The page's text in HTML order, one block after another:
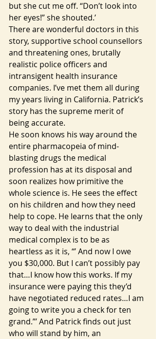
but she cut me off. “Don’t look into
her eyes!” she shouted.’
There are wonderful doctors in this
story, supportive school counsellors
and threatening ones, brutally
realistic police officers and
intransigent health insurance
companies. I’ve met them all during
my years living in California. Patrick’s
story has the supreme merit of
being accurate.
He soon knows his way around the
entire pharmacopeia of mind-
blasting drugs the medical
profession has at its disposal and
soon realizes how primitive the
whole science is. He sees the effect
on his children and how they need
help to cope. He learns that the only
way to deal with the industrial
medical complex is to be as
heartless as it is, ‘‘’ And now I owe
you $30,000. But I can’t possibly pay
that…I know how this works. If my
insurance were paying this they’d
have negotiated reduced rates…I am
going to write you a check for ten
grand.”’ And Patrick finds out just
who will stand by him, an